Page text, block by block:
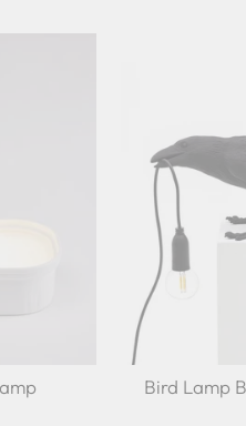
Bird Lamp